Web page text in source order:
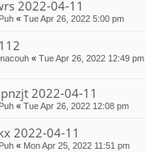
2022-04-11
« Tue Apr 26, 2022 5:00 pm
« Tue Apr 26, 2022 12:49 pm
2022-04-11
« Tue Apr 26, 2022 12:08 pm
2022-04-11
« Mon Apr 25, 2022 11:51 pm